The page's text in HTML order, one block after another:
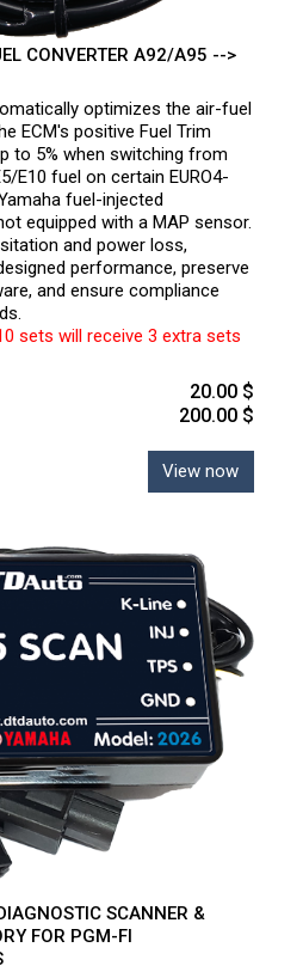
CONVERTER A92/A95 -->
optimizes the air-fuel
ECM's positive Fuel Trim
to 5% when switching from
E10 fuel on certain EURO4-
fuel-injected
equipped with a MAP sensor.
and power loss,
performance, preserve
and ensure compliance
sets will receive 3 extra sets
20.00 $
200.00 $
View now
SCANNER &
FOR PGM-FI